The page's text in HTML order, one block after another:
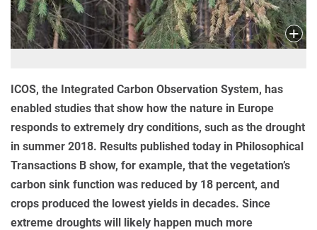
ICOS, the Integrated Carbon Observation System, has
enabled studies that show how the nature in Europe
responds to extremely dry conditions, such as the drought
in summer 2018. Results published today in Philosophical
Transactions B show, for example, that the vegetation’s
carbon sink function was reduced by 18 percent, and
crops produced the lowest yields in decades. Since
extreme droughts will likely happen much more